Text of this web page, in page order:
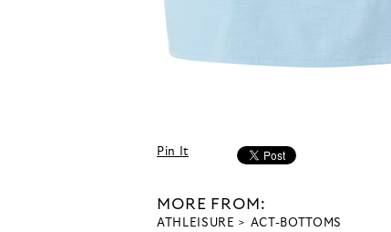
Pin It
MORE FROM:
ATHLEISURE
ACT-BOTTOMS